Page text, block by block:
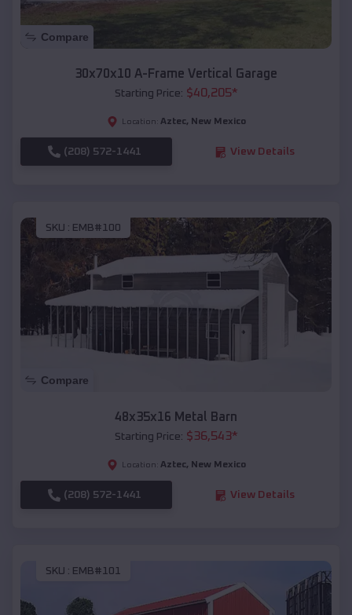
Compare
30x70x10 A-Frame Vertical Garage
Starting Price: $40,205*
Location: Aztec, New Mexico
(208) 572-1441 View Details
SKU : EMB#100
Compare
48x35x16 Metal Barn
Starting Price: $36,543*
Location: Aztec, New Mexico
(208) 572-1441 View Details
SKU : EMB#101